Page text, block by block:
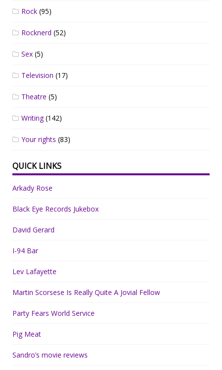
Rock (95)
Rocknerd (52)
Sex (5)
Television (17)
Theatre (5)
Writing(142)
Your rights (83)
QUICK LINKS
Arkady Rose
Black Eye Records Jukebox
David Gerard
I-94 Bar
Lev Lafayette
Martin Scorsese Is Really Quite A Jovial Fellow
Party Fears World Service
Pig Meat
Sandro’s movie reviews